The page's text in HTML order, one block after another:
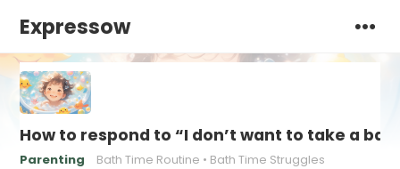
Expressow
How to respond to “I don’t want to take a
Parenting Bath Time Routine Bath Time Struggles